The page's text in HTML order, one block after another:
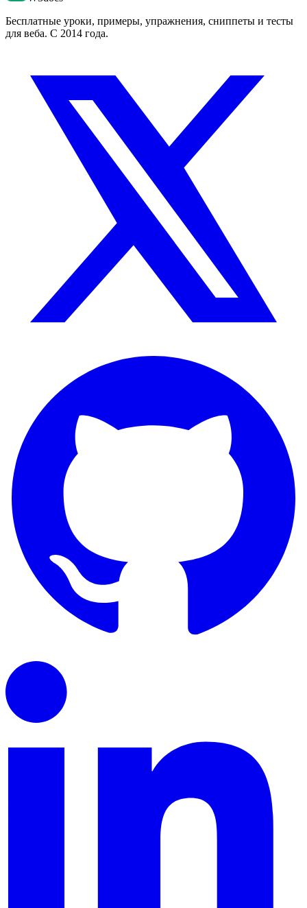
Бесплатные уроки, примеры, упражнения, сниппеты и тесты
для веба. С 2014 года.